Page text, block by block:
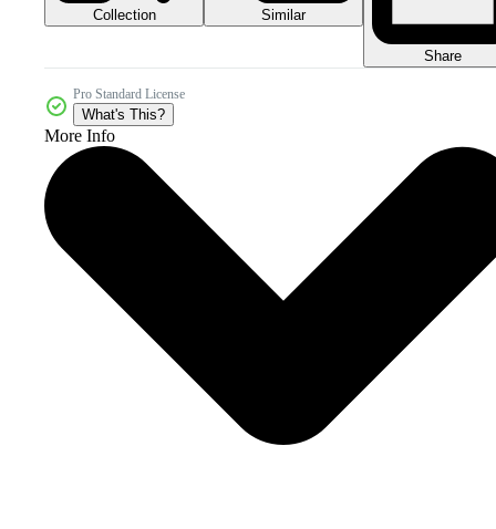
Collection Similar
Share
Pro Standard License
What's This?
More Info